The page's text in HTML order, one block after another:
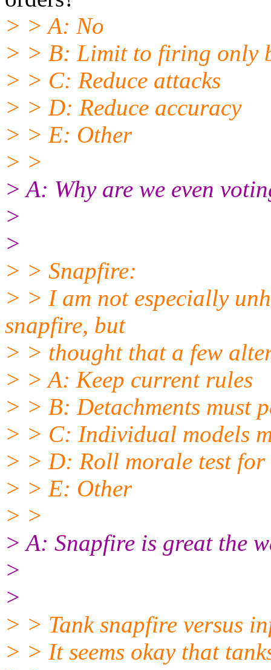
> > A: No
> > B: Limit to firing only
> > C: Reduce attacks
> > D: Reduce accuracy
> > E: Other
> >
> A: Why are we even
>
>
> > Snapfire:
> > I am not especially
snapfire, but
> > thought that a few
> > A: Keep current rules
> > B: Detachments must
> > C: Individual models
> > D: Roll morale test for
> > E: Other
> >
> A: Snapfire is great the
>
>
> > Tank snapfire versus
> > It seems okay that